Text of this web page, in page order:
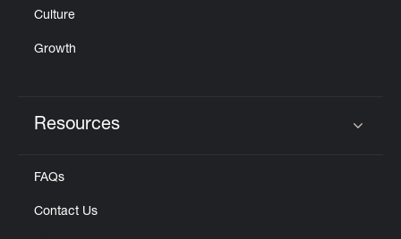
Culture
Growth
Resources
FAQs
Contact Us